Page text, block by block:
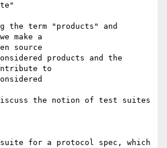
term "products" and
make a
source
products and the
to
the notion of test suites
for a protocol spec, which